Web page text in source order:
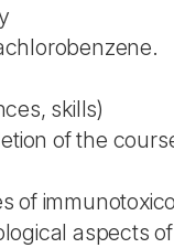
skills)
of the
of
aspects